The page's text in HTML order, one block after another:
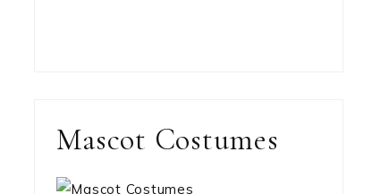
Mascot Costumes